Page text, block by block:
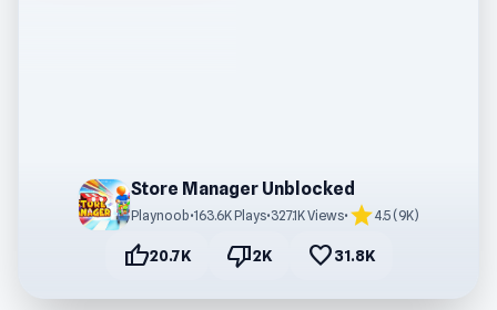
Store Manager Unblocked
Playnoob•163.6K Plays•327.1K Views• star4.5 (9K)
thumb_up20.7K thumb_down2K favorite31.8K